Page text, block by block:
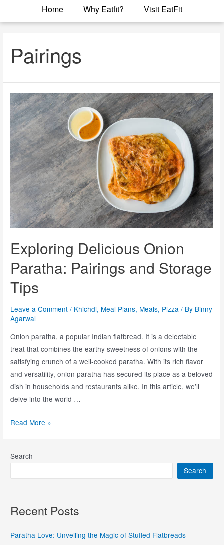
Home Why Eatfit? Visit EatFit
Pairings
Exploring Delicious Onion
Paratha: Pairings and Storage
Tips
Leave a Comment / Khichdi, Meal Plans, Meals, Pizza / By Binny
Agarwal
Onion paratha, a popular Indian flatbread. It is a delectable
treat that combines the earthy sweetness of onions with the
satisfying crunch of a well-cooked paratha. With its rich flavor
and versatility, onion paratha has secured its place as a beloved
dish in households and restaurants alike. In this article, we’ll
delve into the world …
Read More »
Search
Search
Recent Posts
Paratha Love: Unveiling the Magic of Stuffed Flatbreads